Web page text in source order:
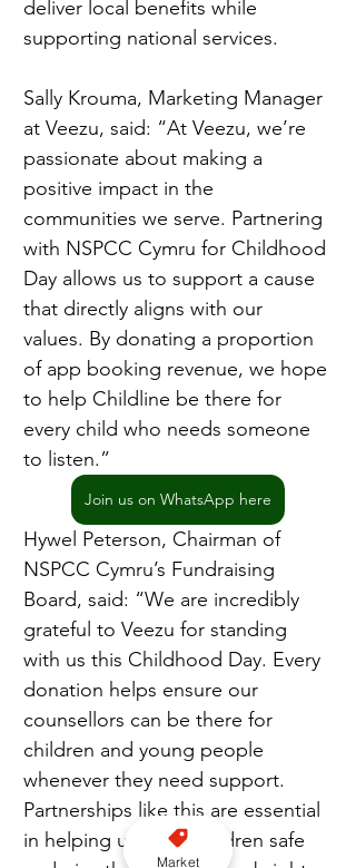
deliver local benefits while
supporting national services.
Sally Krouma, Marketing Manager
at Veezu, said: “At Veezu, we’re
passionate about making a
positive impact in the
communities we serve. Partnering
with NSPCC Cymru for Childhood
Day allows us to support a cause
that directly aligns with our
values. By donating a proportion
of app booking revenue, we hope
to help Childline be there for
every child who needs someone
to listen.”
Join us on WhatsApp here
Hywel Peterson, Chairman of
NSPCC Cymru’s Fundraising
Board, said: “We are incredibly
grateful to Veezu for standing
with us this Childhood Day. Every
donation helps ensure our
counsellors can be there for
children and young people
whenever they need support.
Partnerships like this are essential
in helping us keep children safe
Market